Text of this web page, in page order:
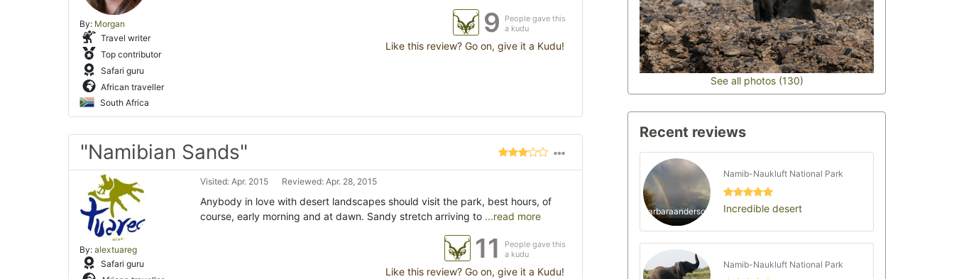
By: Morgan
Travel writer
Top contributor
Safari guru
African traveller
South Africa
9
People gave this
a kudu
Like this review? Go on, give it a Kudu!
"Namibian Sands"
By: alextuareg
Safari guru
Visited: Apr. 2015 Reviewed: Apr. 28, 2015
Anybody in love with desert landscapes should visit the park, best hours, of
course, early morning and at dawn. Sandy stretch arriving to ...read more
11
People gave this
a kudu
Like this review? Go on, give it a Kudu!
See all photos (130)
Recent reviews
barbaraanderson
Namib-Naukluft National Park
Incredible desert
Namib-Naukluft National Park